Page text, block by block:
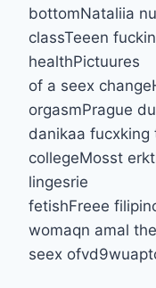
bottomNataliia
classTeeen
healthPictuures
of a seex
orgasmPrague
danikaa
collegeMosst
lingesrie
fetishFreee
womaqn amal
seex